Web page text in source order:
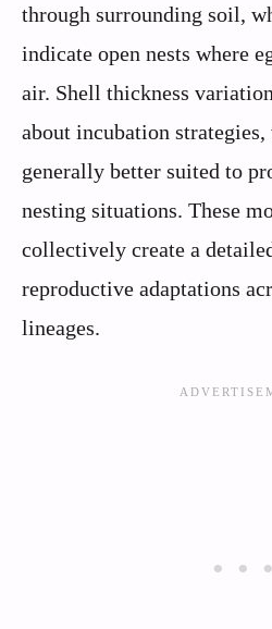
through surrounding soil,
indicate open nests where
air. Shell thickness
about incubation
generally better suited to
nesting situations. These
collectively create a
reproductive adaptations
lineages.